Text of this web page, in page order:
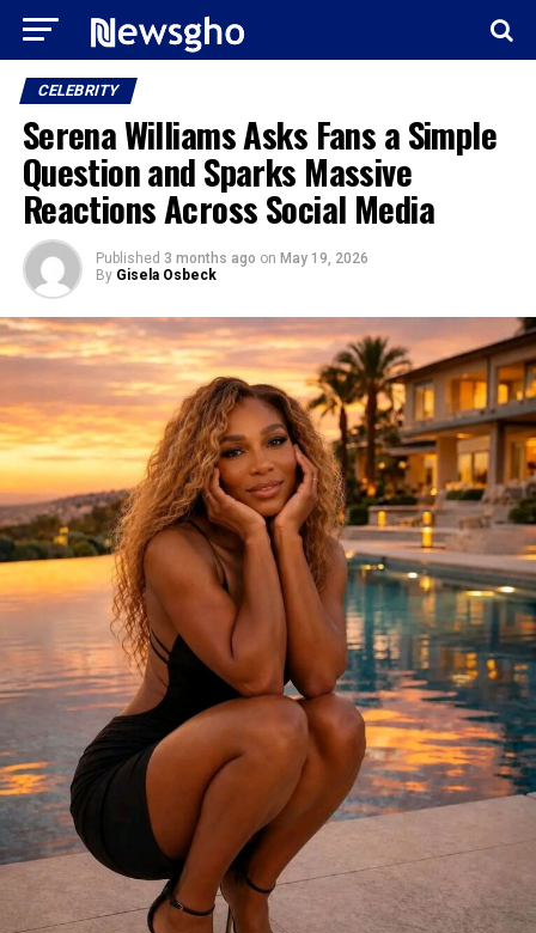
CELEBRITY
Serena Williams Asks Fans a Simple
Question and Sparks Massive
Reactions Across Social Media
Published 3 months ago on May 19, 2026
By Gisela Osbeck